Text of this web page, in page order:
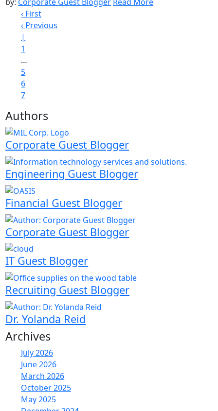
‹ First
‹ Previous
|
1
…
5
6
7
Authors
Corporate Guest Blogger
Engineering Guest Blogger
Financial Guest Blogger
Corporate Guest Blogger
IT Guest Blogger
Recruiting Guest Blogger
Dr. Yolanda Reid
Archives
July 2026
June 2026
March 2026
October 2025
May 2025